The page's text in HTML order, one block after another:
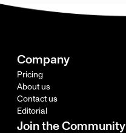
Company
Pricing
About us
Contact us
Editorial
Join the Community